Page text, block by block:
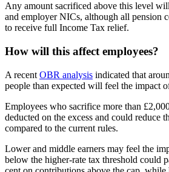
Any amount sacrificed above this level
and employer NICs, although all pension
to receive full Income Tax relief.
How will this affect employees?
A recent OBR analysis indicated that
people than expected will feel the impact
Employees who sacrifice more than
deducted on the excess and could reduce
compared to the current rules.
Lower and middle earners may feel the
below the higher-rate tax threshold could